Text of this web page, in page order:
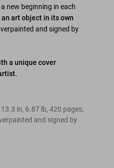
new beginning in each
an art object in its own
and signed by
a unique cover
in, 6.87 lb, 420 pages,
and signed by